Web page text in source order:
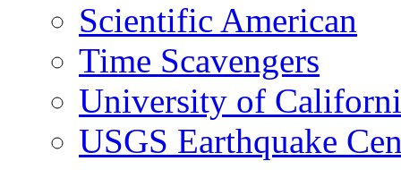
Scientific American
Time Scavengers
University of
USGS Earthquake